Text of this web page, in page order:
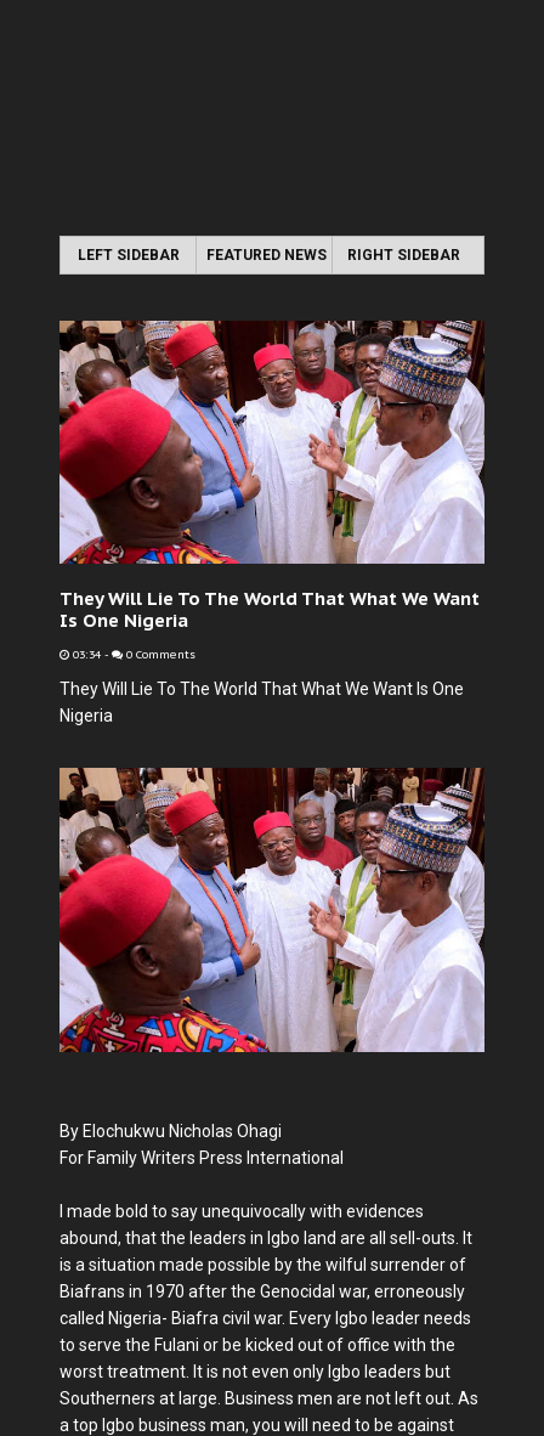
LEFT SIDEBAR FEATURED NEWS RIGHT SIDEBAR
They Will Lie To The World That What We Want
Is One Nigeria
03:34 - 0 Comments
They Will Lie To The World That What We Want Is One
Nigeria
By Elochukwu Nicholas Ohagi
For Family Writers Press International
I made bold to say unequivocally with evidences
abound, that the leaders in Igbo land are all sell-outs. It
is a situation made possible by the wilful surrender of
Biafrans in 1970 after the Genocidal war, erroneously
called Nigeria- Biafra civil war. Every Igbo leader needs
to serve the Fulani or be kicked out of office with the
worst treatment. It is not even only Igbo leaders but
Southerners at large. Business men are not left out. As
a top Igbo business man, you will need to be against